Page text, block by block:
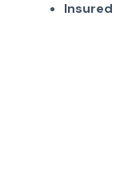
Insured